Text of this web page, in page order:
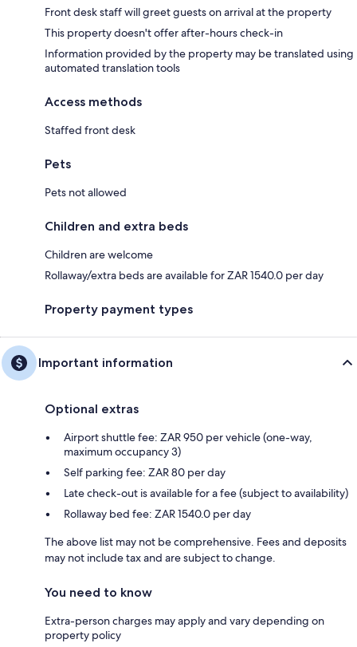
Front desk staff will greet guests on arrival at the property
This property doesn't offer after-hours check-in
Information provided by the property may be translated using
automated translation tools
Access methods
Staffed front desk
Pets
Pets not allowed
Children and extra beds
Children are welcome
Rollaway/extra beds are available for ZAR 1540.0 per day
Property payment types
Important information
Optional extras
Airport shuttle fee: ZAR 950 per vehicle (one-way,
maximum occupancy 3)
Self parking fee: ZAR 80 per day
Late check-out is available for a fee (subject to availability)
Rollaway bed fee: ZAR 1540.0 per day
The above list may not be comprehensive. Fees and deposits
may not include tax and are subject to change.
You need to know
Extra-person charges may apply and vary depending on
property policy